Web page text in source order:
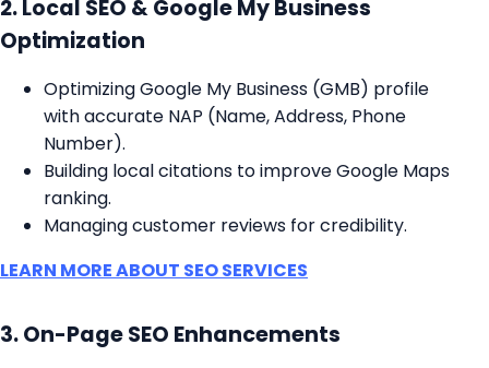
2. Local SEO & Google My Business
Optimization
Optimizing Google My Business (GMB) profile
with accurate NAP (Name, Address, Phone
Number).
Building local citations to improve Google Maps
ranking.
Managing customer reviews for credibility.
LEARN MORE ABOUT SEO SERVICES
3. On-Page SEO Enhancements